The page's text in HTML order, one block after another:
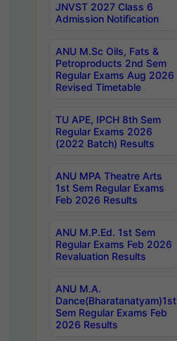
JNVST 2027 Class 6
Admission Notification
ANU M.Sc Oils, Fats &
Petroproducts 2nd Sem
Regular Exams Aug 2026
Revised Timetable
TU APE, IPCH 8th Sem
Regular Exams 2026
(2022 Batch) Results
ANU MPA Theatre Arts
1st Sem Regular Exams
Feb 2026 Results
ANU M.P.Ed. 1st Sem
Regular Exams Feb 2026
Revaluation Results
ANU M.A.
Dance(Bharatanatyam)1st
Sem Regular Exams Feb
2026 Results